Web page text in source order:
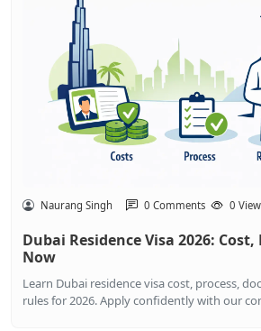
Naurang Singh 0 Comments 0
Dubai Residence Visa 2026: Cost,
Now
Learn Dubai residence visa cost, process,
rules for 2026. Apply confidently with our